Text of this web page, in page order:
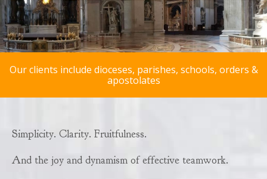
Our clients include dioceses, parishes, schools, orders &
apostolates
Simplicity. Clarity. Fruitfulness.
And the joy and dynamism of effective teamwork.